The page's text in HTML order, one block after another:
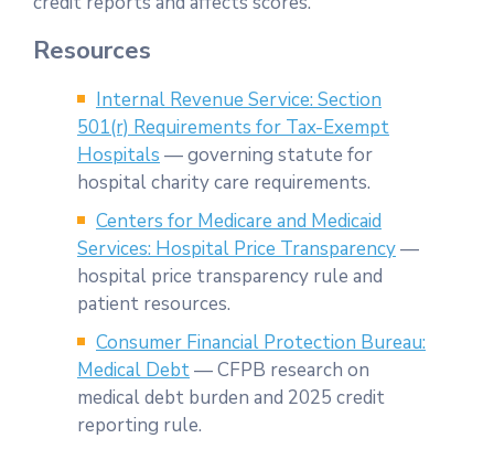
Resources
Internal Revenue Service: Section
501(r) Requirements for Tax-Exempt
Hospitals — governing statute for
hospital charity care requirements.
Centers for Medicare and Medicaid
Services: Hospital Price Transparency—
hospital price transparency rule and
patient resources.
Consumer Financial Protection Bureau:
Medical Debt— CFPB research on
medical debt burden and 2025 credit
reporting rule.